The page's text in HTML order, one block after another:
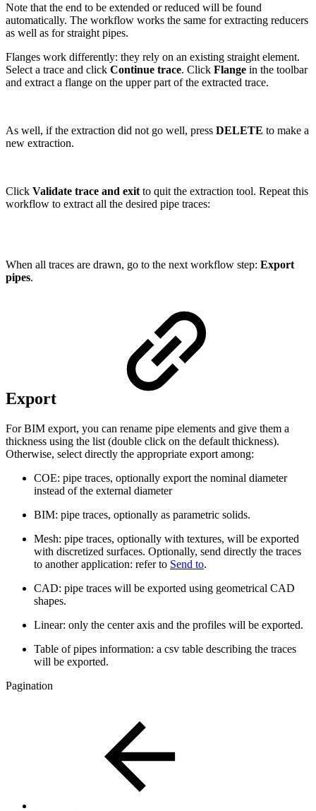
Note that the end to be extended or reduced will be found
automatically. The workflow works the same for extracting reducers
as well as for straight pipes.
Flanges work differently: they rely on an existing straight element.
Select a trace and click Continue trace. Click Flange in the toolbar
and extract a flange on the upper part of the extracted trace.
As well, if the extraction did not go well, press DELETE to make a
new extraction.
Click Validate trace and exit to quit the extraction tool. Repeat this
workflow to extract all the desired pipe traces:
When all traces are drawn, go to the next workflow step: Export
pipes.
Export
For BIM export, you can rename pipe elements and give them a
thickness using the list (double click on the default thickness).
Otherwise, select directly the appropriate export among:
COE: pipe traces, optionally export the nominal diameter
instead of the external diameter
BIM: pipe traces, optionally as parametric solids.
Mesh: pipe traces, optionally with textures, will be exported
with discretized surfaces. Optionally, send directly the traces
to another application: refer to Send to.
CAD: pipe traces will be exported using geometrical CAD
shapes.
Linear: only the center axis and the profiles will be exported.
Table of pipes information: a csv table describing the traces
will be exported.
Pagination